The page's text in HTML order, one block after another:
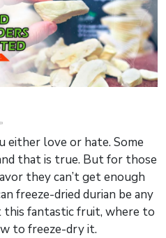
love or hate. Some
that is true. But for those
they can’t get enough
freeze-dried durian be any
this fantastic fruit, where to
to freeze-dry it.